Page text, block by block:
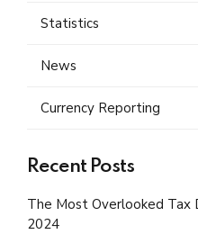
Statistics
News
Currency Reporting
Recent Posts
The Most Overlooked Tax
2024